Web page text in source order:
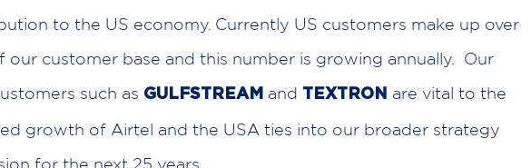
to the US economy. Currently US customers make up over
our customer base and this number is growing annually. Our
such as GULFSTREAMand TEXTRON are vital to the
growth of Airtel and the USA ties into our broader strategy
for the next 25 years.